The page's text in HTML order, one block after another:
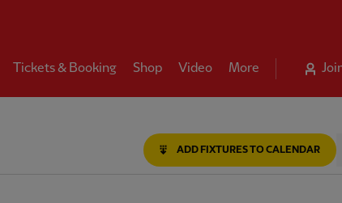
Tickets & Booking Shop Video More
ADD FIXTURES TO CALENDAR